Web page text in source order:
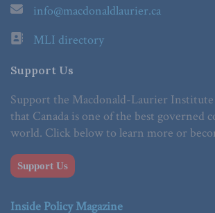
info@macdonaldlaurier.ca
MLI directory
Support Us
Support the Macdonald-Laurier Institute
that Canada is one of the best governed
world. Click below to learn more or
Support Us
Inside Policy Magazine